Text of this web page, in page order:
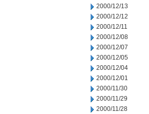
2000/12/13
2000/12/12
2000/12/11
2000/12/08
2000/12/07
2000/12/05
2000/12/04
2000/12/01
2000/11/30
2000/11/29
2000/11/28